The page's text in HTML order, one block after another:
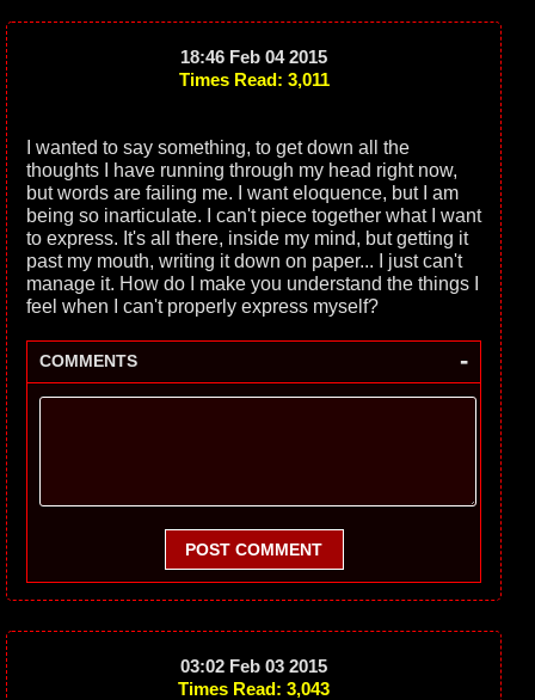
18:46 Feb 04 2015
Times Read: 3,011
I wanted to say something, to get down all the
thoughts I have running through my head right now,
but words are failing me. I want eloquence, but I am
being so inarticulate. I can't piece together what I want
to express. It's all there, inside my mind, but getting it
past my mouth, writing it down on paper... I just can't
manage it. How do I make you understand the things I
feel when I can't properly express myself?
COMMENTS -
POST COMMENT
03:02 Feb 03 2015
Times Read: 3,043